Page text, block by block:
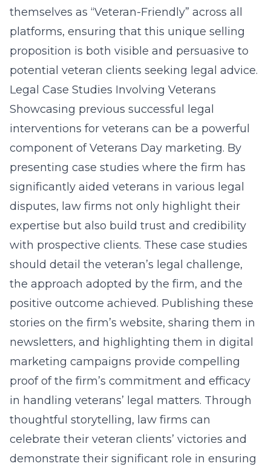
themselves as “Veteran-Friendly” across all
platforms, ensuring that this unique selling
proposition is both visible and persuasive to
potential veteran clients seeking legal advice.
Legal Case Studies Involving Veterans
Showcasing previous successful legal
interventions for veterans can be a powerful
component of Veterans Day marketing. By
presenting case studies where the firm has
significantly aided veterans in various legal
disputes, law firms not only highlight their
expertise but also build trust and credibility
with prospective clients. These case studies
should detail the veteran’s legal challenge,
the approach adopted by the firm, and the
positive outcome achieved. Publishing these
stories on the firm’s website, sharing them in
newsletters, and highlighting them in digital
marketing campaigns provide compelling
proof of the firm’s commitment and efficacy
in handling veterans’ legal matters. Through
thoughtful storytelling, law firms can
celebrate their veteran clients’ victories and
demonstrate their significant role in ensuring